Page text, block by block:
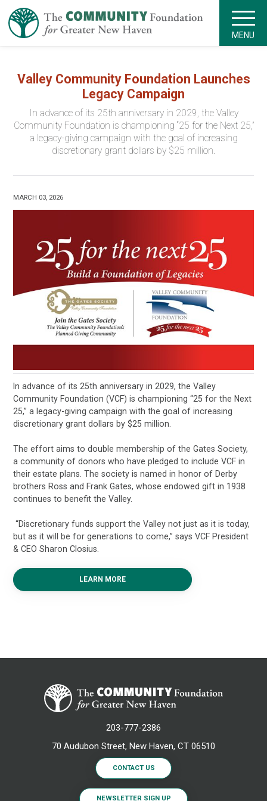
MENU
Valley Community Foundation Launches
Legacy Campaign
In advance of its 25th anniversary in 2029, the Valley
Community Foundation is championing “25 for the Next 25,”
a legacy-giving campaign with the goal of increasing
discretionary grant dollars by $25 million.
MARCH 03, 2026
In advance of its 25th anniversary in 2029, the Valley
Community Foundation (VCF) is championing “25 for the Next
25,” a legacy-giving campaign with the goal of increasing
discretionary grant dollars by $25 million.
The effort aims to double membership of the Gates Society,
a community of donors who have pledged to include VCF in
their estate plans. The society is named in honor of Derby
brothers Ross and Frank Gates, whose endowed gift in 1938
continues to benefit the Valley.
“Discretionary funds support the Valley not just as it is today,
but as it will be for generations to come,” says VCF President
& CEO Sharon Closius.
LEARN MORE
203-777-2386
70 Audubon Street, New Haven, CT 06510
CONTACT US
NEWSLETTER SIGN UP